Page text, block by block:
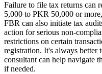
Failure to file tax returns can
5,000 to PKR 50,000 or
FBR can also initiate tax
action for serious non-
restrictions on certain
registration. It's always better
consultant can help navigate
if needed.